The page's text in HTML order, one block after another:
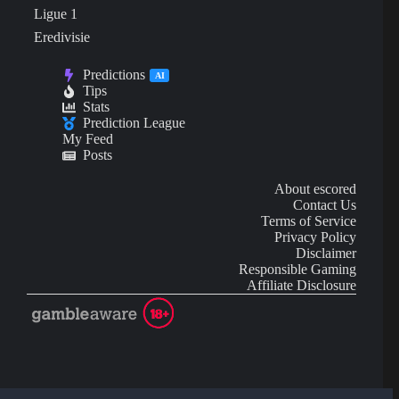
Ligue 1
Eredivisie
Predictions AI
Tips
Stats
Prediction League
My Feed
Posts
About escored
Contact Us
Terms of Service
Privacy Policy
Disclaimer
Responsible Gaming
Affiliate Disclosure